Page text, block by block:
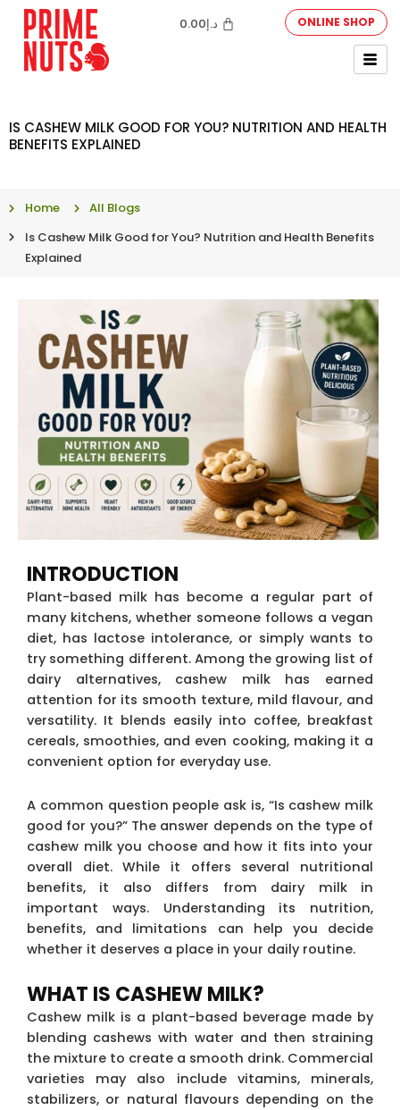
د.إ0.00 ONLINE SHOP
IS CASHEW MILK GOOD FOR YOU? NUTRITION AND HEALTH
BENEFITS EXPLAINED
Home
All Blogs
Is Cashew Milk Good for You? Nutrition and Health Benefits
Explained
INTRODUCTION
Plant-based milk has become a regular part of
many kitchens, whether someone follows a vegan
diet, has lactose intolerance, or simply wants to
try something different. Among the growing list of
dairy alternatives, cashew milk has earned
attention for its smooth texture, mild flavour, and
versatility. It blends easily into coffee, breakfast
cereals, smoothies, and even cooking, making it a
convenient option for everyday use.
A common question people ask is, “Is cashew milk
good for you?” The answer depends on the type of
cashew milk you choose and how it fits into your
overall diet. While it offers several nutritional
benefits, it also differs from dairy milk in
important ways. Understanding its nutrition,
benefits, and limitations can help you decide
whether it deserves a place in your daily routine.
WHAT IS CASHEW MILK?
Cashew milk is a plant-based beverage made by
blending cashews with water and then straining
the mixture to create a smooth drink. Commercial
varieties may also include vitamins, minerals,
stabilizers, or natural flavours depending on the